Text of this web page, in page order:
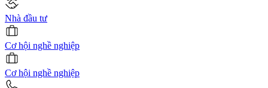
Nhà đầu tư
Cơ hội nghề nghiệp
Cơ hội nghề nghiệp